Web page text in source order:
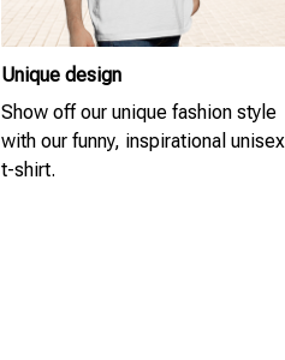
Unique design
Show off our unique fashion style
with our funny, inspirational unisex
t-shirt.